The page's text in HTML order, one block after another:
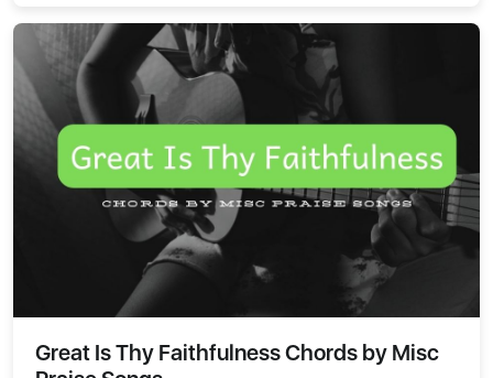
Great Is Thy Faithfulness Chords by Misc